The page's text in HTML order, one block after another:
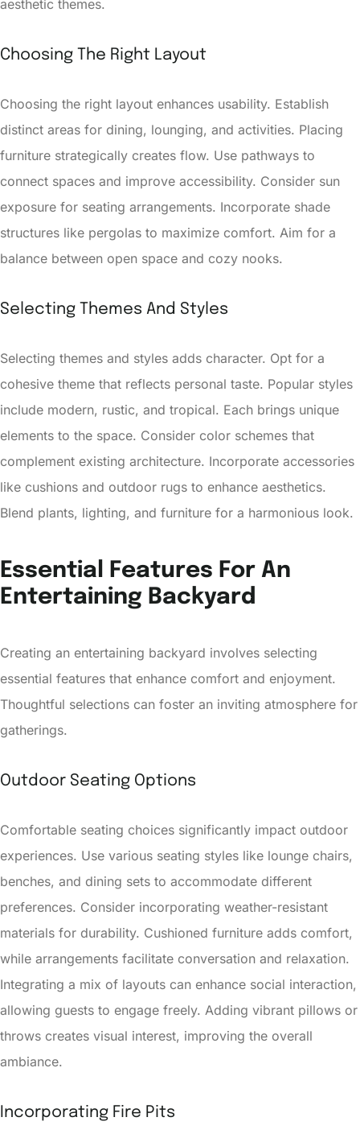
aesthetic themes.
Choosing The Right Layout
Choosing the right layout enhances usability. Establish
distinct areas for dining, lounging, and activities. Placing
furniture strategically creates flow. Use pathways to
connect spaces and improve accessibility. Consider sun
exposure for seating arrangements. Incorporate shade
structures like pergolas to maximize comfort. Aim for a
balance between open space and cozy nooks.
Selecting Themes And Styles
Selecting themes and styles adds character. Opt for a
cohesive theme that reflects personal taste. Popular styles
include modern, rustic, and tropical. Each brings unique
elements to the space. Consider color schemes that
complement existing architecture. Incorporate accessories
like cushions and outdoor rugs to enhance aesthetics.
Blend plants, lighting, and furniture for a harmonious look.
Essential Features For An
Entertaining Backyard
Creating an entertaining backyard involves selecting
essential features that enhance comfort and enjoyment.
Thoughtful selections can foster an inviting atmosphere for
gatherings.
Outdoor Seating Options
Comfortable seating choices significantly impact outdoor
experiences. Use various seating styles like lounge chairs,
benches, and dining sets to accommodate different
preferences. Consider incorporating weather-resistant
materials for durability. Cushioned furniture adds comfort,
while arrangements facilitate conversation and relaxation.
Integrating a mix of layouts can enhance social interaction,
allowing guests to engage freely. Adding vibrant pillows or
throws creates visual interest, improving the overall
ambiance.
Incorporating Fire Pits